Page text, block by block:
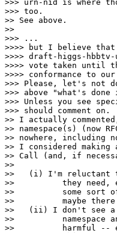
>>> urn-nid is where
>>> too.
>> See above.
>>
>>> ...
>>>> but I believe
>>>> draft-higgs-
>>>> vote taken until
>>>> conformance to
>>> Please, let's not
>>> above "what's
>>> Unless you see
>>> should comment on.
>> I actually
>> namespace(s) (now
>> nowhere, including
>> I considered
>> Call (and, if
>>
>>   (i) I'm reluctant
>>          they need,
>>          some sort of
>>          maybe
>>   (ii) I don't see a
>>          namespace
>>          harmful --